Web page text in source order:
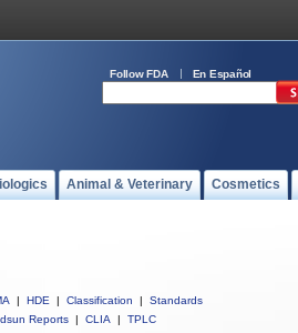
Follow FDA En Español
Animal & Veterinary Cosmetics
| HDE | Classification |
Standards
Reports | CLIA | TPLC